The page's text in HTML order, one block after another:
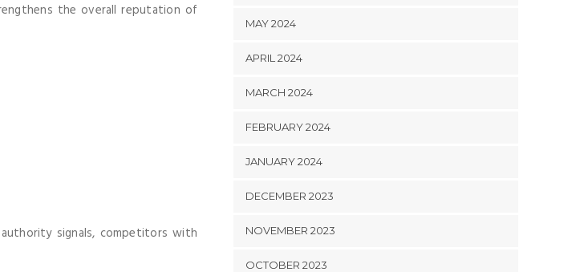
the overall reputation of
signals, competitors with
MAY 2024
APRIL 2024
MARCH 2024
FEBRUARY 2024
JANUARY 2024
DECEMBER 2023
NOVEMBER 2023
OCTOBER 2023